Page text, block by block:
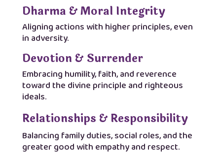
Dharma & Moral Integrity
Aligning actions with higher principles, even
in adversity.
Devotion & Surrender
Embracing humility, faith, and reverence
toward the divine principle and righteous
ideals.
Relationships & Responsibility
Balancing family duties, social roles, and the
greater good with empathy and respect.